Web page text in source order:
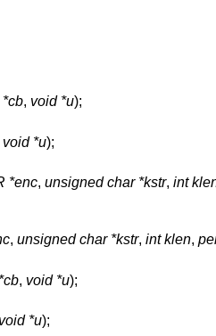
, void *u);
void *u);
*enc, unsigned char *kstr, int
, unsigned char *kstr, int klen,
, void *u);
void *u);